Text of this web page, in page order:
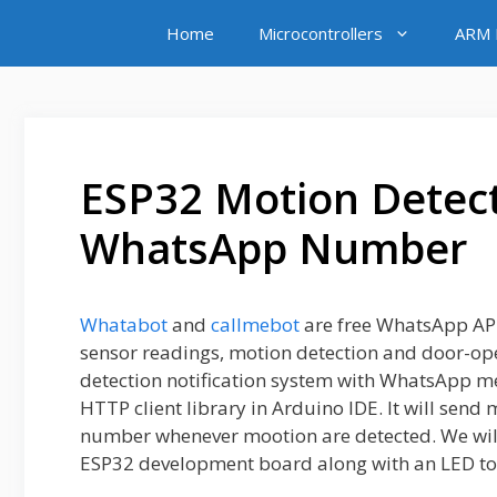
content
Home Microcontrollers
ESP32 Motion
WhatsApp Number
Whatabotand callmebotare free WhatsApp
sensor readings, motion detection and door-
detection notification system with WhatsApp
HTTP client library in Arduino IDE. It will
number whenever mootion are detected. We
ESP32 development board along with an LED